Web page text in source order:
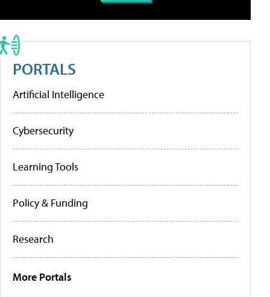
PORTALS
Artificial Intelligence
Cybersecurity
Learning Tools
Policy & Funding
Research
More Portals